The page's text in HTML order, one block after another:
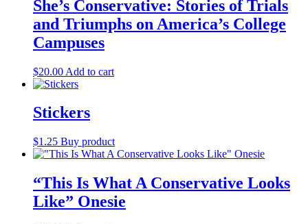
The
options
She’s Conservative: Stories of Trials
and Triumphs on America’s College
Campuses
$20.00 Add to cart
Stickers
$1.25 Buy product
“This Is What A Conservative Looks
Like” Onesie